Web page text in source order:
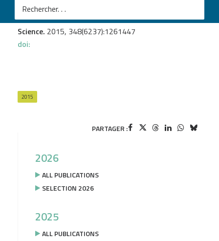
Tara Oceans Environmental characteristics of Agulhas
rings affect interocean plankton transport
Science. 2015, 348(6237):1261447
doi:
2015
PARTAGER :
2026
ALL PUBLICATIONS
SELECTION 2026
2025
ALL PUBLICATIONS